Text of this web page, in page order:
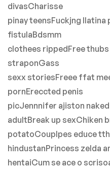
divasCharisse
pinay teensFuckjng llatina
fistulaBdsmm
clothees rippedFree
straponGass
sexx storiesFreee ffat
pornEreccted penis
picJennnifer ajiston
adultBreak up sexChiken
potatoCouplpes educe
hindustanPrincess zelda
hentaiCum se ace o